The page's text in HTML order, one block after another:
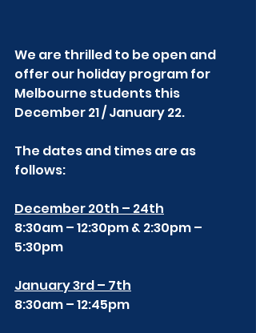
We are thrilled to be open and
offer our holiday program for
Melbourne students this
December 21 / January 22.
The dates and times are as
follows:
December 20th – 24th
8:30am – 12:30pm & 2:30pm –
5:30pm
January 3rd – 7th
8:30am – 12:45pm